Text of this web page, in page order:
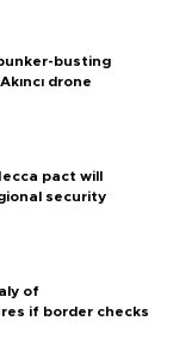
busting
drone
pact will
security
of
if border checks